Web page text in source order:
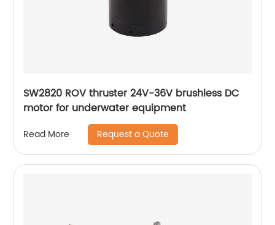
SW2820 ROV thruster 24V-36V brushless DC
motor for underwater equipment
Read More Request a Quote